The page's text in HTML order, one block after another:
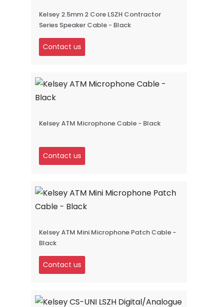
Kelsey 2.5mm 2 Core LSZH Contractor
Series Speaker Cable - Black
Contact us
Kelsey ATM Microphone Cable - Black
Contact us
Kelsey ATM Mini Microphone Patch Cable -
Black
Contact us